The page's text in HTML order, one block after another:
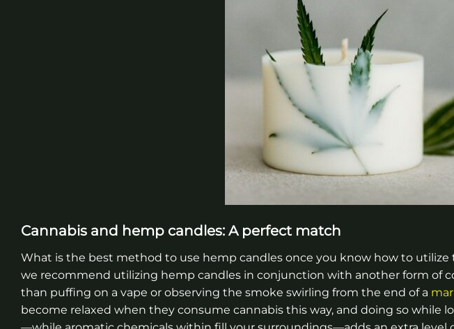
Cannabis and hemp candles: A perfect match
What is the best method to use hemp candles once you know how to utilize
we recommend utilizing hemp candles in conjunction with another form of
than puffing on a vape or observing the smoke swirling from the end of a
become relaxed when they consume cannabis this way, and doing so while